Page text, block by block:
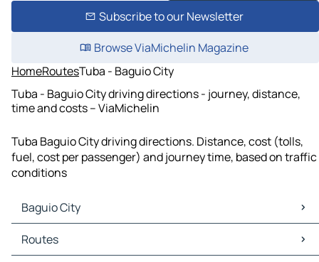
Subscribe to our Newsletter
Browse ViaMichelin Magazine
HomeRoutesTuba - Baguio City
Tuba - Baguio City driving directions - journey, distance,
time and costs – ViaMichelin
Tuba Baguio City driving directions. Distance, cost (tolls,
fuel, cost per passenger) and journey time, based on traffic
conditions
Baguio City
Baguio City Maps
Baguio City Traffic
Routes